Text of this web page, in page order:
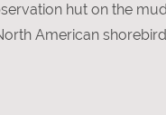
hut on the
American